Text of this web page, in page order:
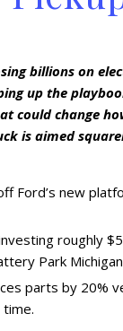
billions on
up the
could change
is aimed
Ford’s new
roughly
Park
parts by 20%